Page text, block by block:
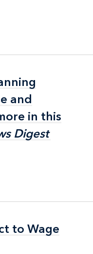
and
in this
Digest
and
in this
Digest
to Wage
to Wage